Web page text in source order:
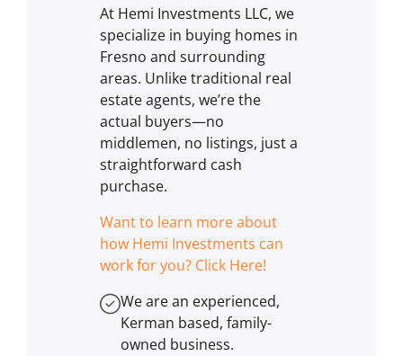
At Hemi Investments LLC, we
specialize in buying homes in
Fresno and surrounding
areas. Unlike traditional real
estate agents, we’re the
actual buyers—no
middlemen, no listings, just a
straightforward cash
purchase.
Want to learn more about
how Hemi Investments can
work for you? Click Here!
We are an experienced,
Kerman based, family-
owned business.